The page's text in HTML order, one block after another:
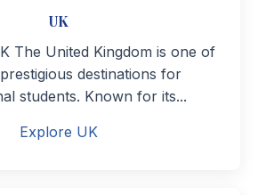
UK
The United Kingdom is one of
destinations for
students. Known for its...
Explore UK